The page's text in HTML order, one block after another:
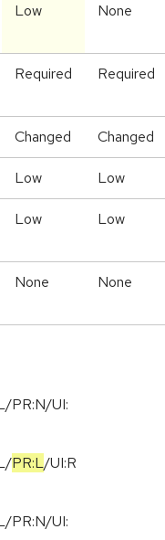
Low None
Required Required
Changed Changed
Low Low
Low Low
None None
PR:N/UI:
/PR:L/UI:R
PR:N/UI: